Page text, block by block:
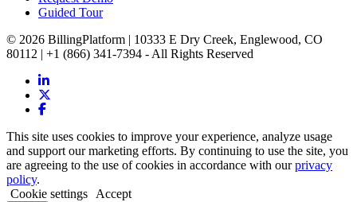
Guided Tour
© 2026 BillingPlatform | 10333 E Dry Creek, Englewood, CO
80112 | +1 (866) 341-7394 - All Rights Reserved
This site uses cookies to improve your experience, analyze usage
and support our marketing efforts. By continuing to use the site, you
are agreeing to the use of cookies in accordance with ourprivacy
policy.
Cookie settings
Accept